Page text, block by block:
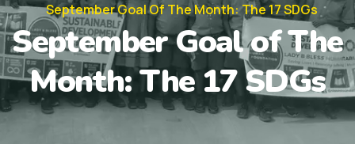
September Goal Of The Month: The 17 SDGs
September Goal of The
Month: The 17 SDGs